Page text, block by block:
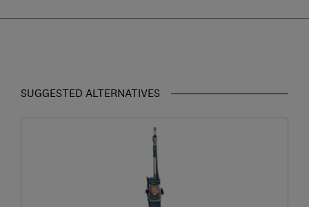
SUGGESTED ALTERNATIVES